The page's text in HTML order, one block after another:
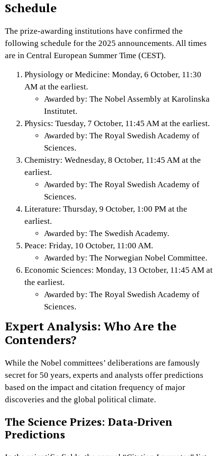
Schedule
The prize-awarding institutions have confirmed the
following schedule for the 2025 announcements. All times
are in Central European Summer Time (CEST).
Physiology or Medicine: Monday, 6 October, 11:30
AM at the earliest.
Awarded by: The Nobel Assembly at Karolinska
Institutet.
Physics: Tuesday, 7 October, 11:45 AM at the earliest.
Awarded by: The Royal Swedish Academy of
Sciences.
Chemistry: Wednesday, 8 October, 11:45 AM at the
earliest.
Awarded by: The Royal Swedish Academy of
Sciences.
Literature: Thursday, 9 October, 1:00 PM at the
earliest.
Awarded by: The Swedish Academy.
Peace: Friday, 10 October, 11:00 AM.
Awarded by: The Norwegian Nobel Committee.
Economic Sciences: Monday, 13 October, 11:45 AM at
the earliest.
Awarded by: The Royal Swedish Academy of
Sciences.
Expert Analysis: Who Are the
Contenders?
While the Nobel committees’ deliberations are famously
secret for 50 years, experts and analysts offer predictions
based on the impact and citation frequency of major
discoveries and the global political climate.
The Science Prizes: Data-Driven
Predictions